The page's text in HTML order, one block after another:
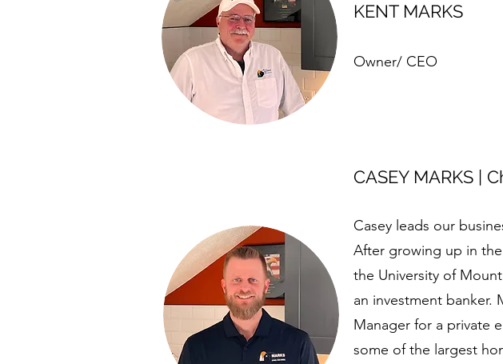
KENT MARKS
Owner/ CEO
CASEY MARKS |
Casey leads our
After growing up in
the University of
an investment banker.
Manager for a private
some of the largest